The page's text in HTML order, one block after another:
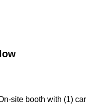
site booth with (1) car